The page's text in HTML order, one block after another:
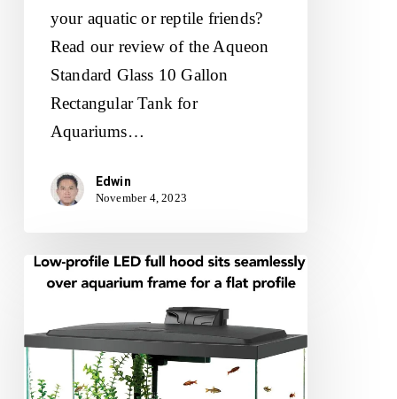
your aquatic or reptile friends?
Read our review of the Aqueon
Standard Glass 10 Gallon
Rectangular Tank for
Aquariums…
Edwin
November 4, 2023
Aqueon
Fish
Tank
Starter